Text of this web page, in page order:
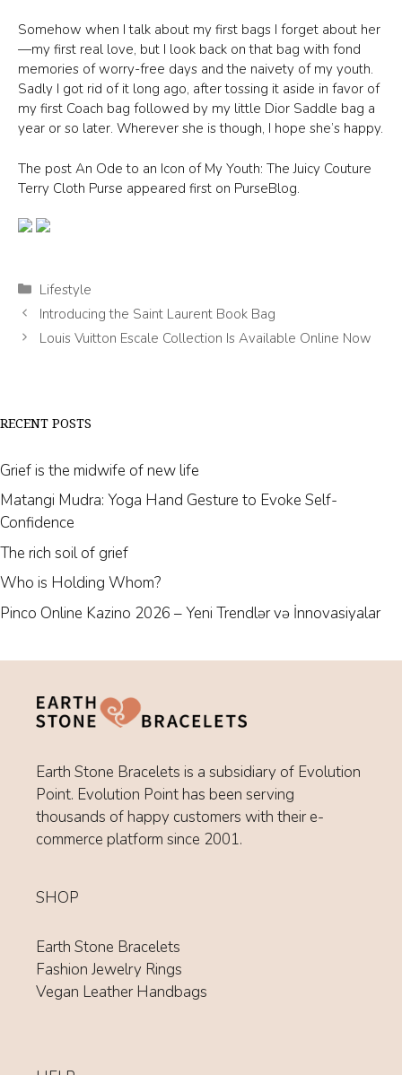
Somehow when I talk about my first bags I forget about her
—my first real love, but I look back on that bag with fond
memories of worry-free days and the naivety of my youth.
Sadly I got rid of it long ago, after tossing it aside in favor of
my first Coach bag followed by my little Dior Saddle bag a
year or so later. Wherever she is though, I hope she’s happy.
The post An Ode to an Icon of My Youth: The Juicy Couture
Terry Cloth Purse appeared first on PurseBlog.
Categories
Lifestyle
Introducing the Saint Laurent Book Bag
Louis Vuitton Escale Collection Is Available Online Now
RECENT POSTS
Grief is the midwife of new life
Matangi Mudra: Yoga Hand Gesture to Evoke Self-
Confidence
The rich soil of grief
Who is Holding Whom?
Pinco Online Kazino 2026 – Yeni Trendlər və İnnovasiyalar
Earth Stone Bracelets is a subsidiary of Evolution
Point. Evolution Point has been serving
thousands of happy customers with their e-
commerce platform since 2001.
SHOP
Earth Stone Bracelets
Fashion Jewelry Rings
Vegan Leather Handbags